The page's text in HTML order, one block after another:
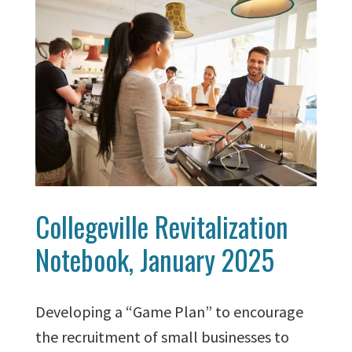
Collegeville Revitalization
Notebook, January 2025
Developing a “Game Plan” to encourage
the recruitment of small businesses to